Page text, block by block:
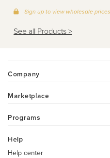
Sign up to view wholesale prices
See all Products >
Company
Marketplace
Programs
Help
Help center